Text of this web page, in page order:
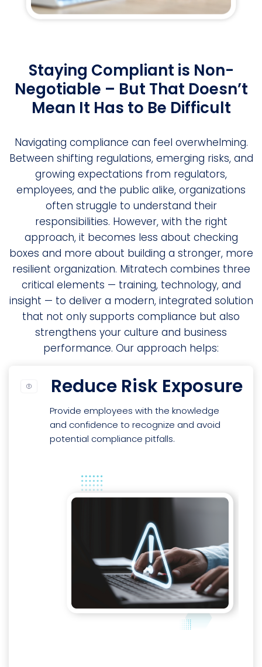
Staying Compliant is Non-
Negotiable – But That Doesn’t
Mean It Has to Be Difficult
Navigating compliance can feel overwhelming.
Between shifting regulations, emerging risks, and
growing expectations from regulators,
employees, and the public alike, organizations
often struggle to understand their
responsibilities. However, with the right
approach, it becomes less about checking
boxes and more about building a stronger, more
resilient organization. Mitratech combines three
critical elements — training, technology, and
insight — to deliver a modern, integrated solution
that not only supports compliance but also
strengthens your culture and business
performance. Our approach helps:
Reduce Risk Exposure
Provide employees with the knowledge
and confidence to recognize and avoid
potential compliance pitfalls.